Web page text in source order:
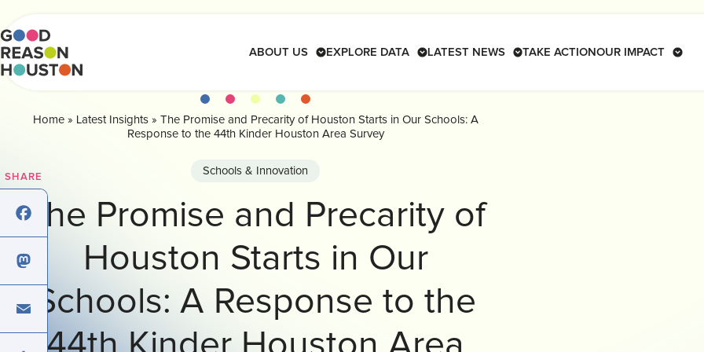
content
ABOUT US
Inspire
Network
EXPLORE DATA
Education Snapshot
Education Snapshot
LATEST NEWS TAKE ACTIONOUR IMPACT
Inspire
Network
SHARE
Home» Latest Insights» The Promise and Precarity of Houston Starts in Our Schools: A
Response to the 44th Kinder Houston Area Survey
Schools & Innovation
The Promise and Precarity of
Houston Starts in Our
Schools: A Response to the